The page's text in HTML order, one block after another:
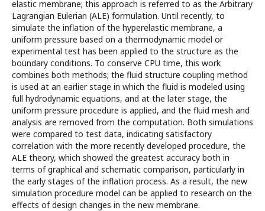
elastic membrane; this approach is referred to as the Arbitrary
Lagrangian Eulerian (ALE) formulation. Until recently, to
simulate the inflation of the hyperelastic membrane, a
uniform pressure based on a thermodynamic model or
experimental test has been applied to the structure as the
boundary conditions. To conserve CPU time, this work
combines both methods; the fluid structure coupling method
is used at an earlier stage in which the fluid is modeled using
full hydrodynamic equations, and at the later stage, the
uniform pressure procedure is applied, and the fluid mesh and
analysis are removed from the computation. Both simulations
were compared to test data, indicating satisfactory
correlation with the more recently developed procedure, the
ALE theory, which showed the greatest accuracy both in
terms of graphical and schematic comparison, particularly in
the early stages of the inflation process. As a result, the new
simulation procedure model can be applied to research on the
effects of design changes in the new membrane.